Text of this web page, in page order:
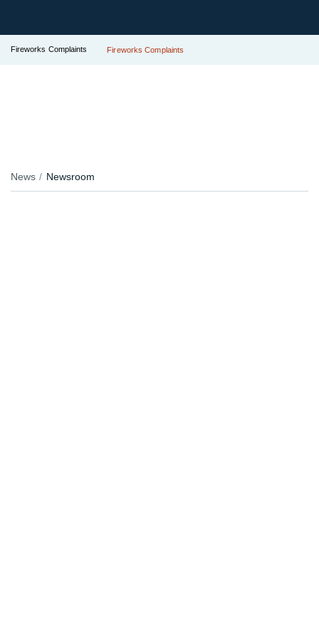
Fireworks Complaints Fireworks Complaints
News Newsroom